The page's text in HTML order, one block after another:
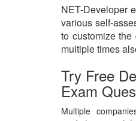
NET-Developer
various self-
to customize
multiple times
Try Free
Exam
Multiple